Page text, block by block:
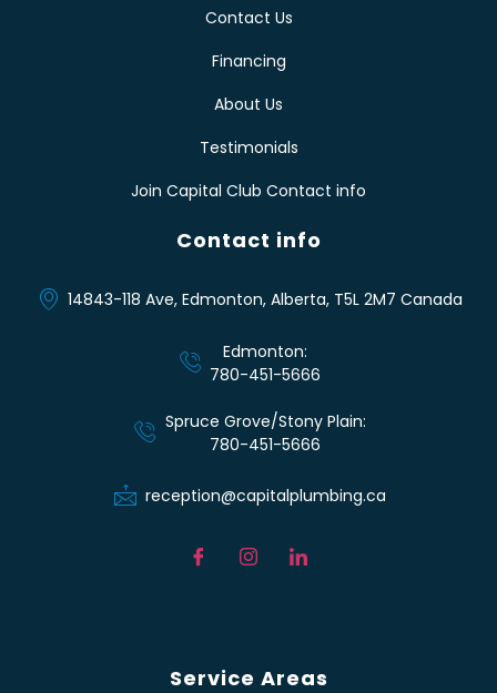
Contact Us
Financing
About Us
Testimonials
Join Capital Club Contact info
Contact info
14843-118 Ave, Edmonton, Alberta, T5L 2M7 Canada
Edmonton:
780-451-5666
Spruce Grove/Stony Plain:
780-451-5666
reception@capitalplumbing.ca
Service Areas